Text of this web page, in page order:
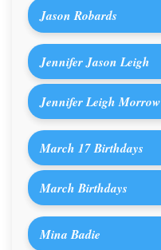
Jason Robards
Jennifer Jason Leigh
Jennifer Leigh Morrow
March 17 Birthdays
March Birthdays
Mina Badie